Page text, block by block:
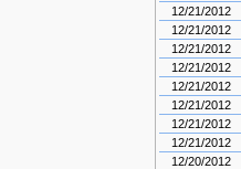
12/21/2012
12/21/2012
12/21/2012
12/21/2012
12/21/2012
12/21/2012
12/21/2012
12/21/2012
12/20/2012